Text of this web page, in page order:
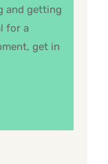
and getting
for a
get in